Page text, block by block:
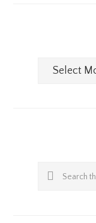
Archives
Search